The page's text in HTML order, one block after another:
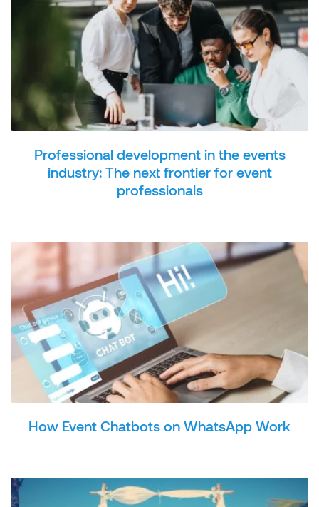
Professional development in the events
industry: The next frontier for event
professionals
How Event Chatbots on WhatsApp Work